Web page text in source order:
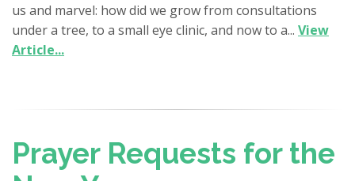
us and marvel: how did we grow from consultations
under a tree, to a small eye clinic, and now to a... View
Article...
Prayer Requests for the